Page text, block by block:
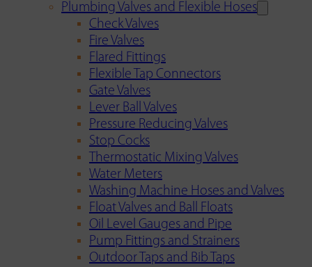
Plumbing Valves and Flexible Hoses
Check Valves
Fire Valves
Flared Fittings
Flexible Tap Connectors
Gate Valves
Lever Ball Valves
Pressure Reducing Valves
Stop Cocks
Thermostatic Mixing Valves
Water Meters
Washing Machine Hoses and Valves
Float Valves and Ball Floats
Oil Level Gauges and Pipe
Pump Fittings and Strainers
Outdoor Taps and Bib Taps